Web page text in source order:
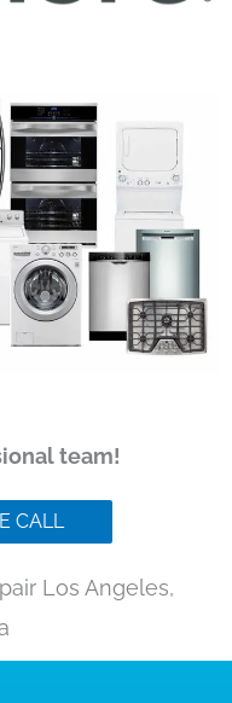
team!
CALL
Los Angeles,